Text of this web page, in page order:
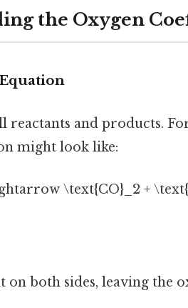
the Oxygen
and products.
might look like:
\text{CO}_2 +
on both sides, leaving the